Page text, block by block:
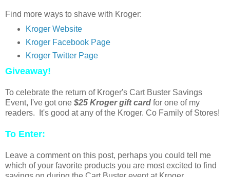
Find more ways to shave with Kroger:
Kroger Website
Kroger Facebook Page
Kroger Twitter Page
Giveaway!
To celebrate the return of Kroger's Cart Buster Savings
Event, I've got one $25 Kroger gift card for one of my
readers. It's good at any of the Kroger. Co Family of Stores!
To Enter:
Leave a comment on this post, perhaps you could tell me
which of your favorite products you are most excited to find